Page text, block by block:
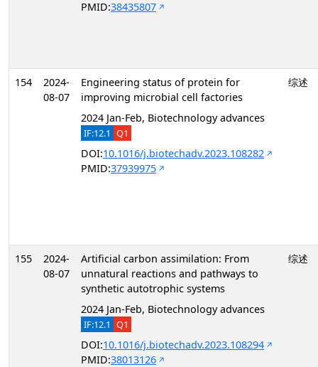
PMID:38435807
154
2024-
08-07
Engineering status of protein for
improving microbial cell factories
2024 Jan-Feb, Biotechnology advances
IF:12.1 Q1
DOI:10.1016/j.biotechadv.2023.108282
PMID:37939975
综述
155
2024-
08-07
Artificial carbon assimilation: From
unnatural reactions and pathways to
synthetic autotrophic systems
2024 Jan-Feb, Biotechnology advances
IF:12.1 Q1
DOI:10.1016/j.biotechadv.2023.108294
PMID:38013126
综述